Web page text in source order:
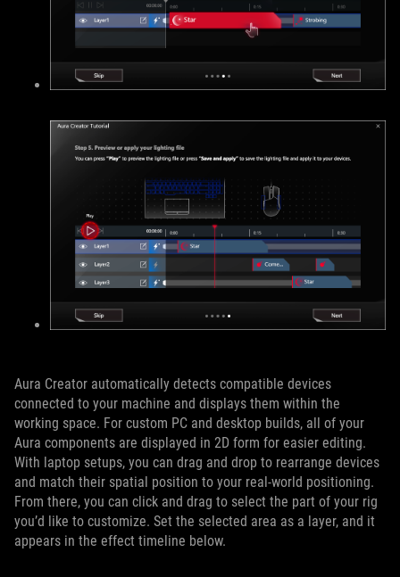
Aura Creator automatically detects compatible devices
connected to your machine and displays them within the
working space. For custom PC and desktop builds, all of your
Aura components are displayed in 2D form for easier editing.
With laptop setups, you can drag and drop to rearrange devices
and match their spatial position to your real-world positioning.
From there, you can click and drag to select the part of your rig
you’d like to customize. Set the selected area as a layer, and it
appears in the effect timeline below.